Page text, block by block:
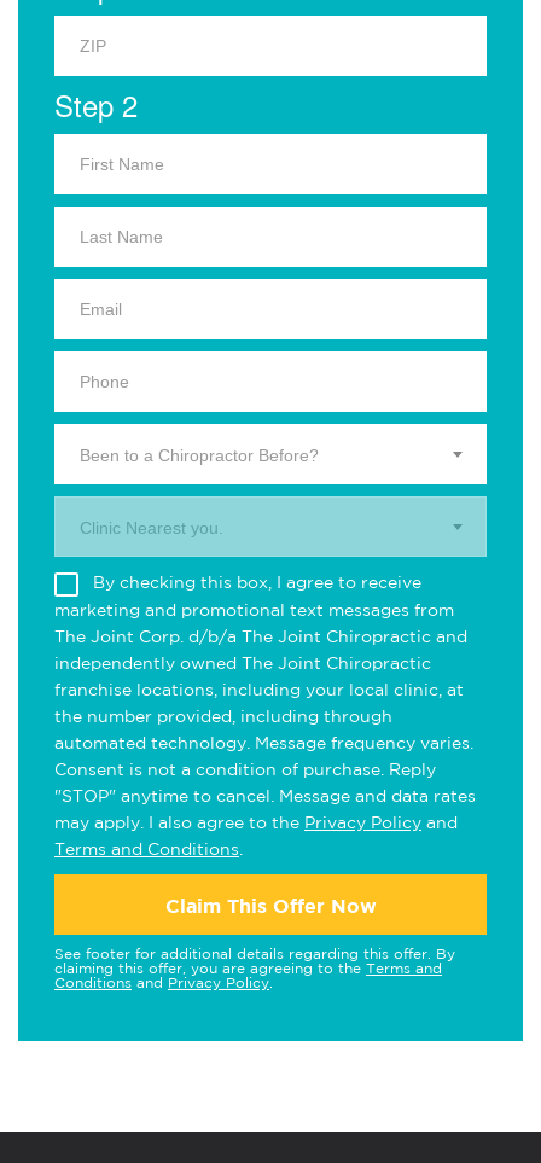
Step 2
Been to a Chiropractor Before?
Clinic Nearest you.
By checking this box, I agree to receive
marketing and promotional text messages from
The Joint Corp. d/b/a The Joint Chiropractic and
independently owned The Joint Chiropractic
franchise locations, including your local clinic, at
the number provided, including through
automated technology. Message frequency varies.
Consent is not a condition of purchase. Reply
"STOP" anytime to cancel. Message and data rates
may apply. I also agree to the Privacy Policy and
Terms and Conditions
Claim This Offer Now
See footer for additional details regarding this offer. By
claiming this offer, you are agreeing to the Terms and
Conditions and Privacy Policy